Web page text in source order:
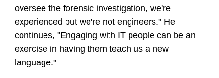
oversee the forensic investigation, we're
experienced but we're not engineers." He
continues, "Engaging with IT people can be an
exercise in having them teach us a new
language."